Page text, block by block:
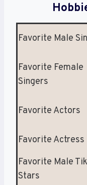
Favorite Male
Favorite Female
Singers
Favorite Actors
Favorite Actress
Favorite Male
Stars